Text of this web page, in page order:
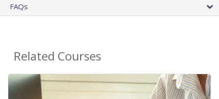
FAQs
Related Courses